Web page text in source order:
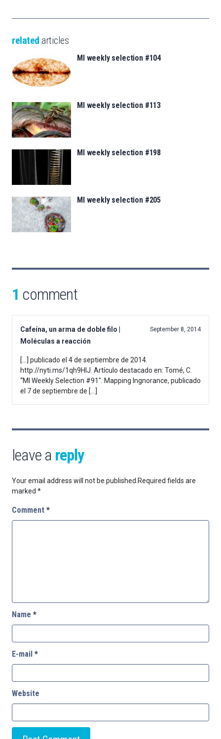
related articles
MI weekly selection #104
MI weekly selection #113
MI weekly selection #198
MI weekly selection #205
1 comment
Cafeína, un arma de doble filo |
Moléculas a reacción
September 8, 2014
[…] publicado el 4 de septiembre de 2014.
http://nyti.ms/1qh9HIJ. Artículo destacado en: Tomé, C.
“MI Weekly Selection #91″. Mapping Ingnorance, publicado
el 7 de septiembre de […]
leave a reply
Your email address will not be published. Required fields are
marked *
Comment *
Name *
E-mail *
Website